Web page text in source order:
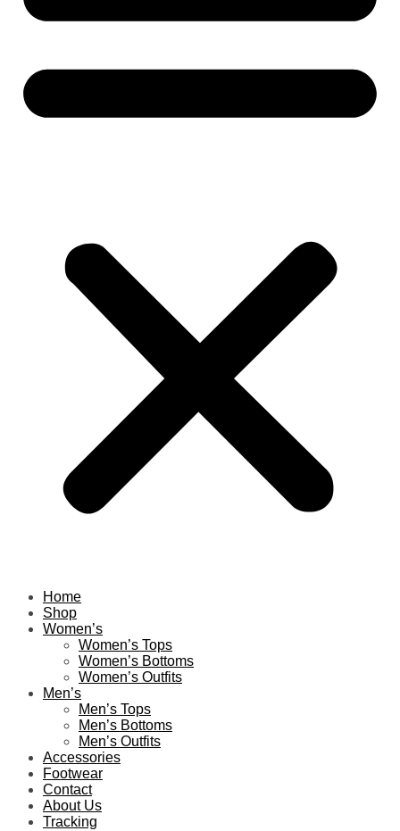
Home
Shop
Women’s
Women’s Tops
Women’s Bottoms
Women’s Outfits
Men’s
Men’s Tops
Men’s Bottoms
Men’s Outfits
Accessories
Footwear
Contact
About Us
Tracking